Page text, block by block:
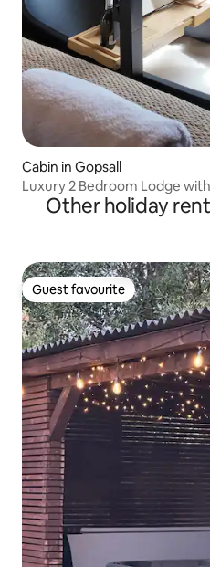
Cabin in Gopsall
Luxury 2 Bedroom Lodge
Other holiday
Guest favourite
Guest favourite